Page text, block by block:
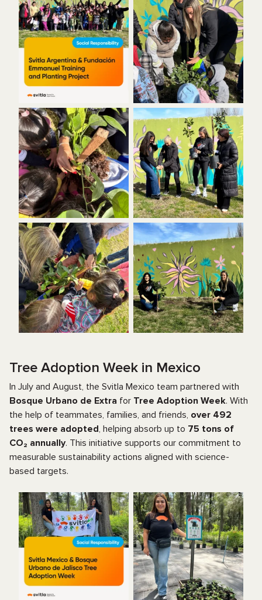
Tree Adoption Week in Mexico
In July and August, the Svitla Mexico team partnered with
Bosque Urbano de Extra for Tree Adoption Week. With
the help of teammates, families, and friends, over 492
trees were adopted, helping absorb up to 75 tons of
CO₂ annually. This initiative supports our commitment to
measurable sustainability actions aligned with science-
based targets.